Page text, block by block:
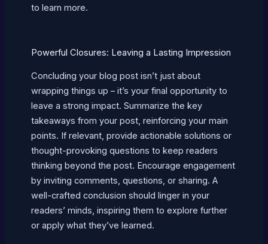
to learn more.
Powerful Closures: Leaving a Lasting Impression
Concluding your blog post isn’t just about
wrapping things up – it’s your final opportunity to
leave a strong impact. Summarize the key
takeaways from your post, reinforcing your main
points. If relevant, provide actionable solutions or
thought-provoking questions to keep readers
thinking beyond the post. Encourage engagement
by inviting comments, questions, or sharing. A
well-crafted conclusion should linger in your
readers’ minds, inspiring them to explore further
or apply what they’ve learned.